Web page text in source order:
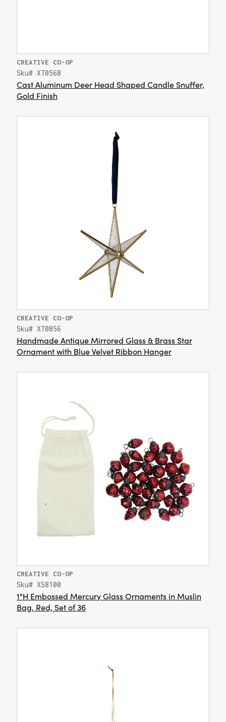
CREATIVE CO-OP
Sku# XT0568
Cast Aluminum Deer Head Shaped Candle Snuffer,
Gold Finish
CREATIVE CO-OP
Sku# XT0856
Handmade Antique Mirrored Glass & Brass Star
Ornament with Blue Velvet Ribbon Hanger
CREATIVE CO-OP
Sku# XS8100
1"H Embossed Mercury Glass Ornaments in Muslin
Bag, Red, Set of 36